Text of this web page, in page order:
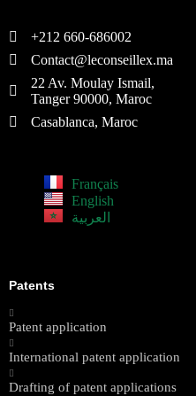
+212 660-686002
Contact@leconseillex.ma
22 Av. Moulay Ismail,
Tanger 90000, Maroc
Casablanca, Maroc
Français
English
العربية
Patents
Patent application
International patent application
Drafting of patent applications